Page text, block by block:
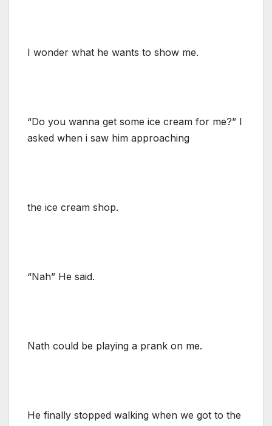
I wonder what he wants to show me.
“Do you wanna get some ice cream for me?” I
asked when i saw him approaching
the ice cream shop.
“Nah” He said.
Nath could be playing a prank on me.
He finally stopped walking when we got to the